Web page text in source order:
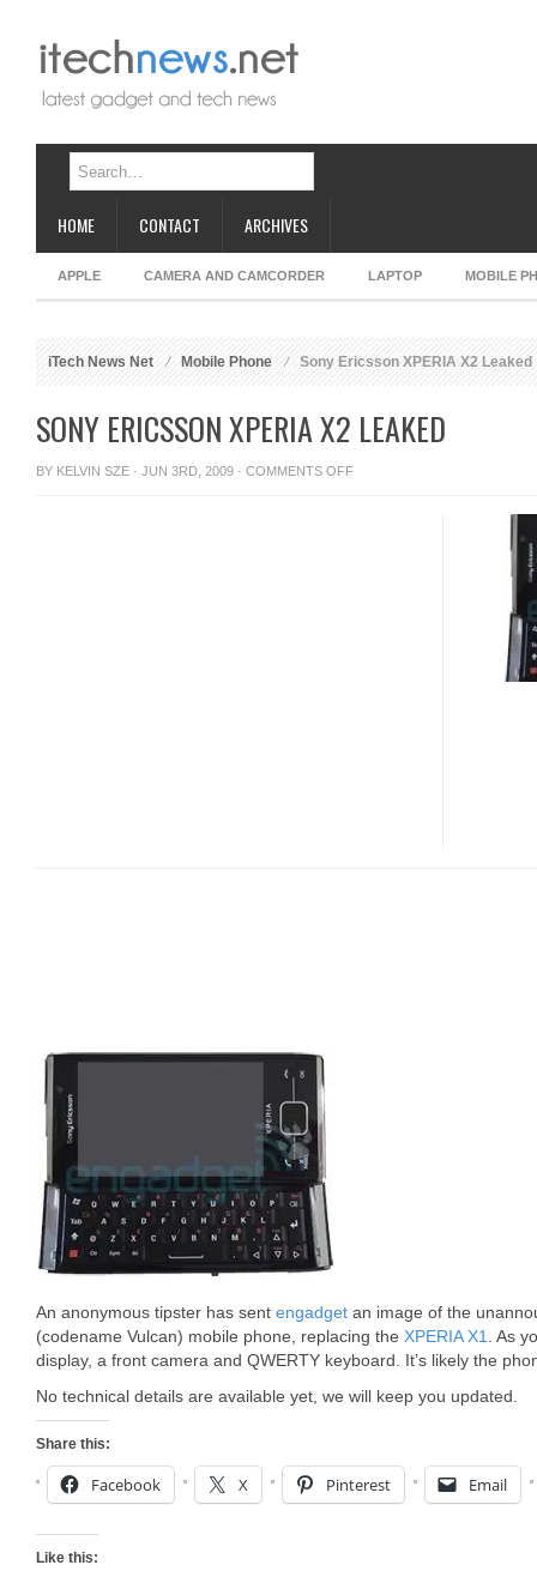
HOME CONTACT ARCHIVES
APPLE CAMERA AND CAMCORDER LAPTOP MOBILE
iTech News Net Mobile Phone Sony Ericsson XPERIA X2 Leaked
SONY ERICSSON XPERIA X2 LEAKED
BY KELVIN SZE · JUN 3RD, 2009 · COMMENTS OFFON
An anonymous tipster has sent engadget an image of the
(codename Vulcan) mobile phone, replacing the XPERIA X1
. As
display, a front camera and QWERTY keyboard. It’s likely the
No technical details are available yet, we will keep you updated.
Share this:
Facebook X Pinterest Email
Like this: